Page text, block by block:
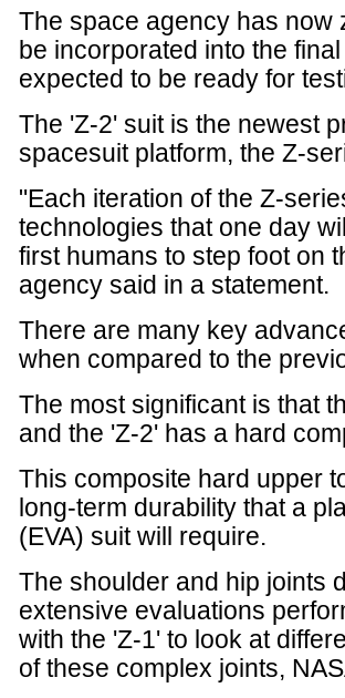
The space agency has now
be incorporated into the
expected to be ready for
The 'Z-2' suit is the newest
spacesuit platform, the Z-
"Each iteration of the Z-
technologies that one day
first humans to step foot on
agency said in a statement.
There are many key
when compared to the
The most significant is that
and the 'Z-2' has a hard
This composite hard upper
long-term durability that a
(EVA) suit will require.
The shoulder and hip joints
extensive evaluations
with the 'Z-1' to look at
of these complex joints,